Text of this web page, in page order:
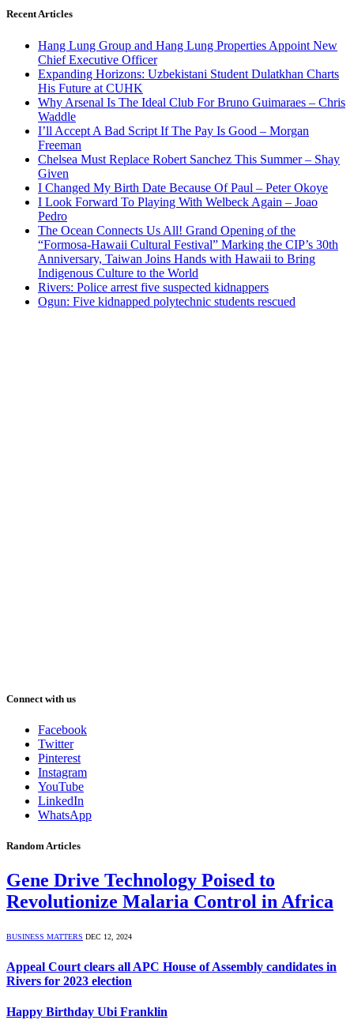
Recent Articles
Hang Lung Group and Hang Lung Properties Appoint New
Chief Executive Officer
Expanding Horizons: Uzbekistani Student Dulatkhan Charts
His Future at CUHK
Why Arsenal Is The Ideal Club For Bruno Guimaraes – Chris
Waddle
I’ll Accept A Bad Script If The Pay Is Good – Morgan
Freeman
Chelsea Must Replace Robert Sanchez This Summer – Shay
Given
I Changed My Birth Date Because Of Paul – Peter Okoye
I Look Forward To Playing With Welbeck Again – Joao
Pedro
The Ocean Connects Us All! Grand Opening of the
“Formosa-Hawaii Cultural Festival” Marking the CIP’s 30th
Anniversary, Taiwan Joins Hands with Hawaii to Bring
Indigenous Culture to the World
Rivers: Police arrest five suspected kidnappers
Ogun: Five kidnapped polytechnic students rescued
Connect with us
Facebook
Twitter
Pinterest
Instagram
YouTube
LinkedIn
WhatsApp
Random Articles
Gene Drive Technology Poised to
Revolutionize Malaria Control in Africa
BUSINESS MATTERS DEC 12, 2024
Appeal Court clears all APC House of Assembly candidates in
Rivers for 2023 election
Happy Birthday Ubi Franklin